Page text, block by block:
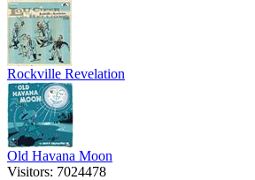
Rockville Revelation
Old Havana Moon
Visitors: 7024478